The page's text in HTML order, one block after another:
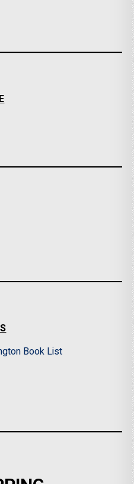
Book List